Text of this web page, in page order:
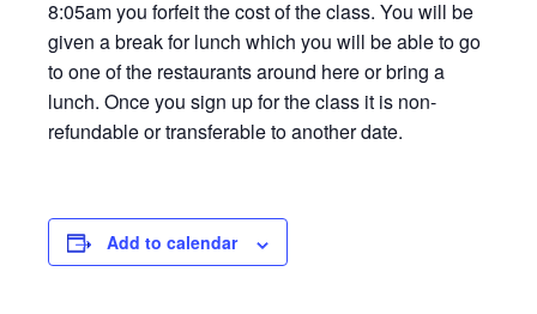
8:05am you forfeit the cost of the class. You will be
given a break for lunch which you will be able to go
to one of the restaurants around here or bring a
lunch. Once you sign up for the class it is non-
refundable or transferable to another date.
Add to calendar